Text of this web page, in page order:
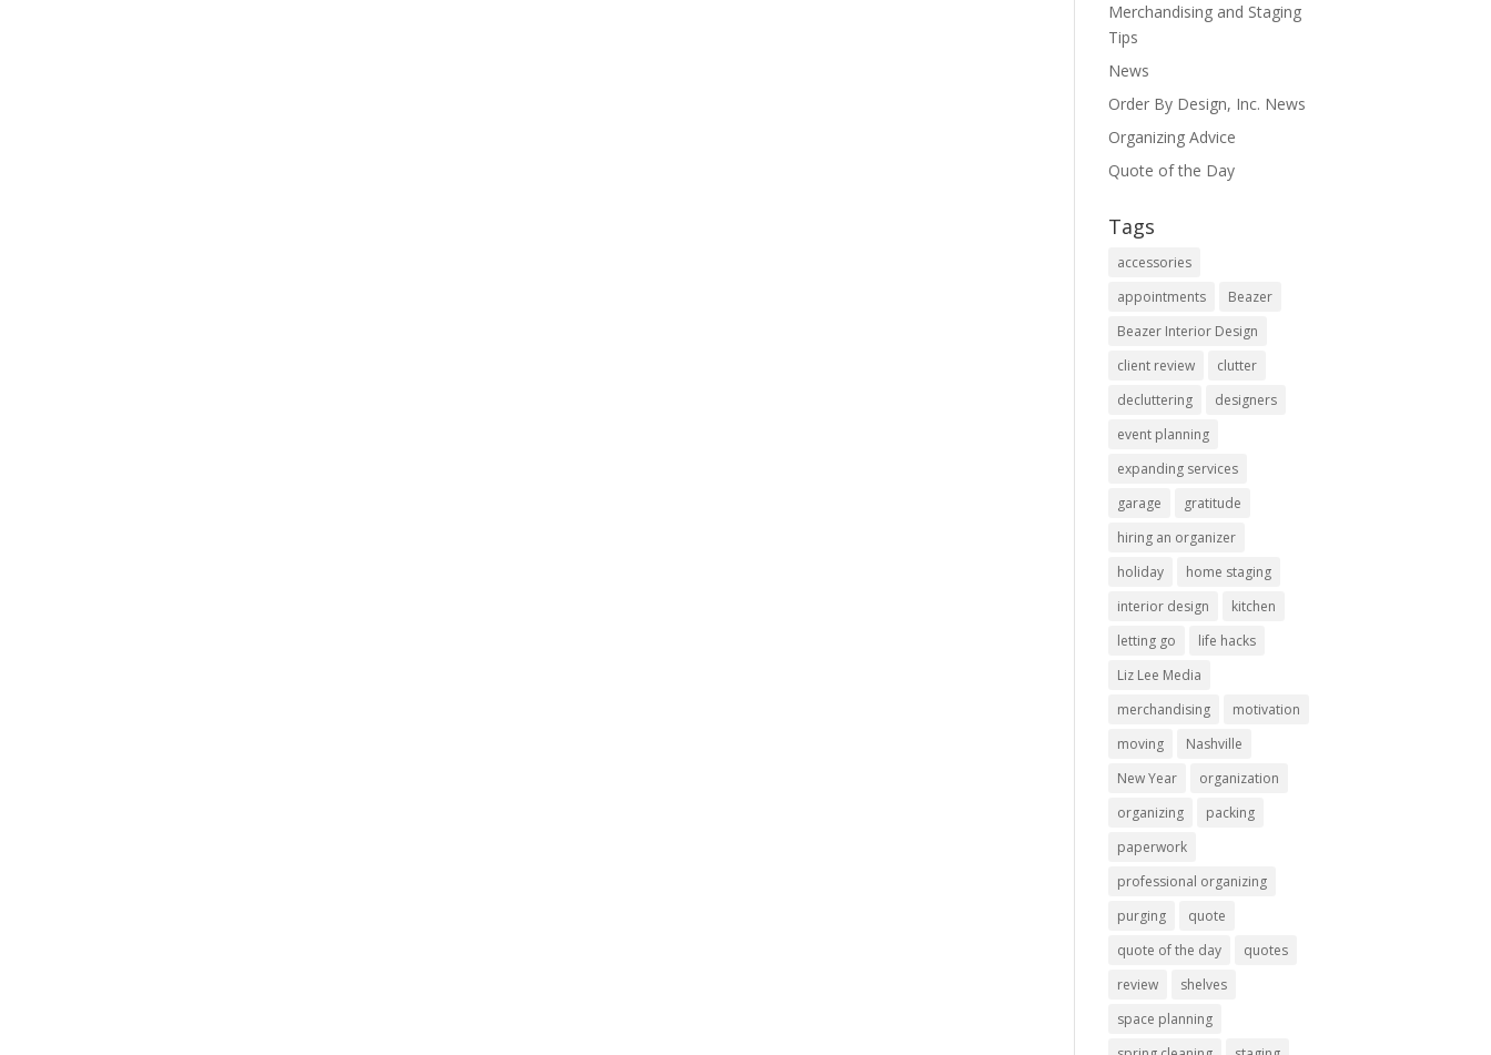
Merchandising and Staging
Tips
News
Order By Design, Inc. News
Organizing Advice
Quote of the Day
Tags
accessories
appointments
Beazer
Beazer Interior Design
client review
clutter
decluttering
designers
event planning
expanding services
garage
gratitude
hiring an organizer
holiday
home staging
interior design
kitchen
letting go
life hacks
Liz Lee Media
merchandising
motivation
moving
Nashville
New Year
organization
organizing
packing
paperwork
professional organizing
purging
quote
quote of the day
quotes
review
shelves
space planning